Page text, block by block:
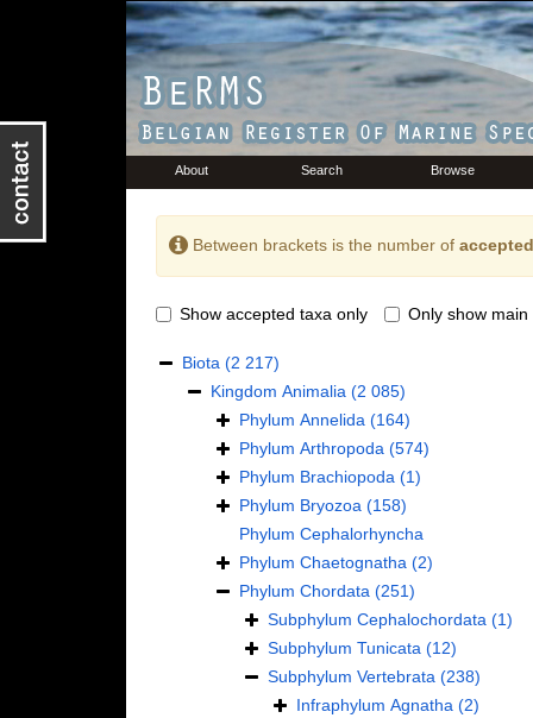
About Search Browse
Between brackets is the number of
Show accepted taxa only Only show main
Biota (2 217)
Kingdom Animalia (2 085)
Phylum Annelida (164)
Phylum Arthropoda (574)
Phylum Brachiopoda (1)
Phylum Bryozoa (158)
Phylum Cephalorhyncha
Phylum Chaetognatha (2)
Phylum Chordata (251)
Subphylum Cephalochordata (1)
Subphylum Tunicata (12)
Subphylum Vertebrata (238)
Infraphylum Agnatha (2)